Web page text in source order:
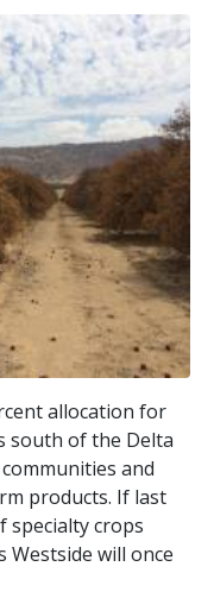
allocation for
south of the Delta
and
products. If last
specialty crops
Westside will once